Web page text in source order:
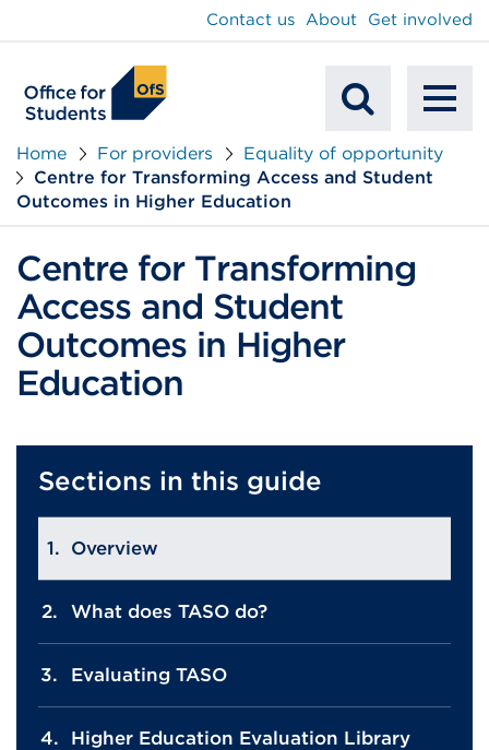
Mobile
Search
Contact us About Get involved
Home For providers
Equality of opportunity
Centre for Transforming Access and Student
Outcomes in Higher Education
Centre for Transforming
Access and Student
Outcomes in Higher
Education
Sections in this guide
Overview
What does TASO do?
Evaluating TASO
Higher Education Evaluation Library